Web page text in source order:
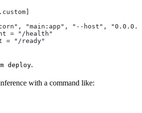
"main:app", "--host",
= "/health"
= "/ready"
deploy.
with a command like: